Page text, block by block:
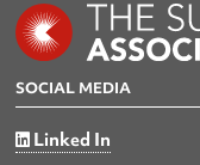
SOCIAL MEDIA
Linked In